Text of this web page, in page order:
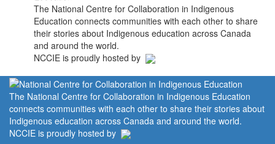
The National Centre for Collaboration in Indigenous
Education connects communities with each other to share
their stories about Indigenous education across Canada
and around the world.
NCCIE is proudly hosted by
The National Centre for Collaboration in Indigenous Education
connects communities with each other to share their stories about
Indigenous education across Canada and around the world.
NCCIE is proudly hosted by